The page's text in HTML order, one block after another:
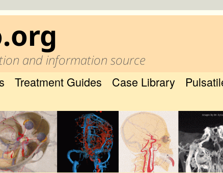
and information source
Treatment Guides Case Library